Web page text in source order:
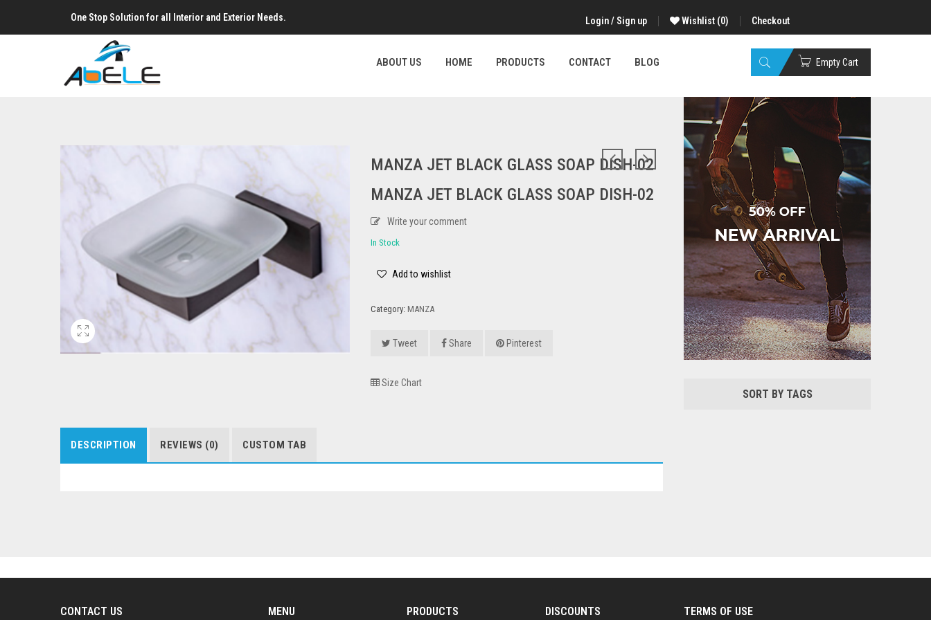
One Stop Solution for all Interior and Exterior Needs. Login/ Sign up Wishlist (0) Checkout
ABOUT US HOME PRODUCTS CONTACT BLOG Empty Cart
MANZA JET BLACK GLASS SOAP DISH-02
MANZA JET BLACK GLASS SOAP DISH-02
Write your comment
In Stock
Add to wishlist
Category: MANZA
Tweet Share Pinterest
Size Chart
DESCRIPTION REVIEWS (0) CUSTOM TAB
SORT BY TAGS
CONTACT US MENU PRODUCTS DISCOUNTS TERMS OF USE